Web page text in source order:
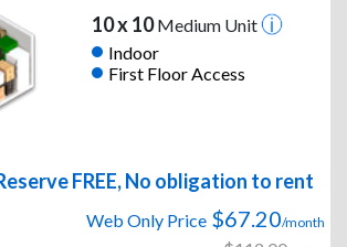
10 x 10Medium Unit
Indoor
First Floor Access
FREE, No obligation to rent
Web Only Price $67.20/month